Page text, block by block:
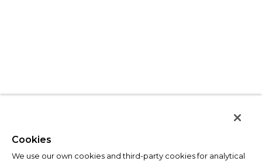
Cookies
We use our own cookies and third-party cookies for analytical